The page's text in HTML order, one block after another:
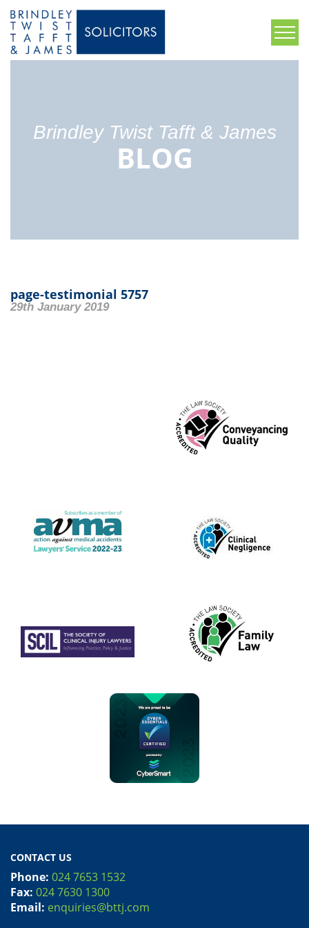
Brindley Twist Tafft & James
BLOG
page-testimonial 5757
29th January 2019
CONTACT US
Phone: 024 7653 1532
Fax: 024 7630 1300
Email: enquiries@bttj.com